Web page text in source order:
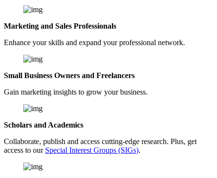
Marketing and Sales Professionals
Enhance your skills and expand your professional network.
Small Business Owners and Freelancers
Gain marketing insights to grow your business.
Scholars and Academics
Collaborate, publish and access cutting-edge research. Plus, get
access to our Special Interest Groups (SIGs).